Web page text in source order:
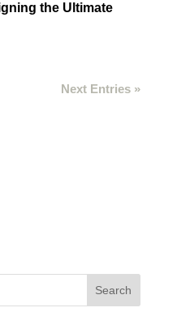
the Ultimate
Next Entries »